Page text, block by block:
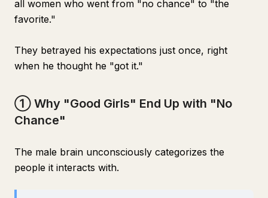
all women who went from "no chance" to "the
favorite."
They betrayed his expectations just once, right
when he thought he "got it."
① Why "Good Girls" End Up with "No
Chance"
The male brain unconsciously categorizes the
people it interacts with.